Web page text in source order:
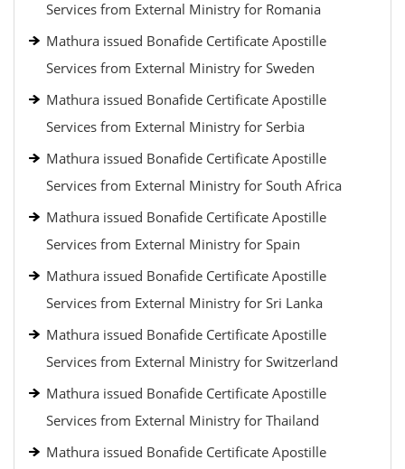
Services from External Ministry for Romania
Mathura issued Bonafide Certificate Apostille
Services from External Ministry for Sweden
Mathura issued Bonafide Certificate Apostille
Services from External Ministry for Serbia
Mathura issued Bonafide Certificate Apostille
Services from External Ministry for South Africa
Mathura issued Bonafide Certificate Apostille
Services from External Ministry for Spain
Mathura issued Bonafide Certificate Apostille
Services from External Ministry for Sri Lanka
Mathura issued Bonafide Certificate Apostille
Services from External Ministry for Switzerland
Mathura issued Bonafide Certificate Apostille
Services from External Ministry for Thailand
Mathura issued Bonafide Certificate Apostille